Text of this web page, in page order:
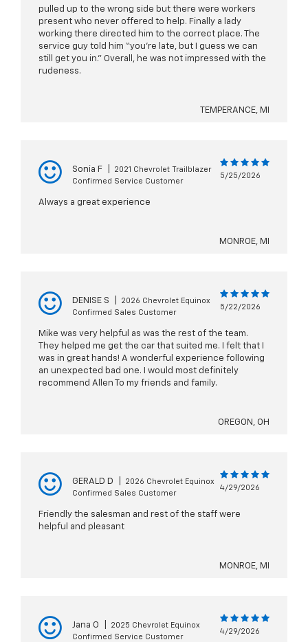
pulled up to the wrong side but there were workers
present who never offered to help. Finally a lady
working there directed him to the correct place. The
service guy told him “you’re late, but I guess we can
still get you in.” Overall, he was not impressed with the
rudeness.
TEMPERANCE, MI
Sonia F
2021 Chevrolet Trailblazer
Confirmed Service Customer
5/25/2026
Always a great experience
MONROE, MI
DENISE S
2026 Chevrolet Equinox
Confirmed Sales Customer
5/22/2026
Mike was very helpful as was the rest of the team.
They helped me get the car that suited me. I felt that I
was in great hands! A wonderful experience following
an unexpected bad one. I would most definitely
recommend Allen To my friends and family.
OREGON, OH
GERALD D
2026 Chevrolet Equinox
Confirmed Sales Customer
4/29/2026
Friendly the salesman and rest of the staff were
helpful and pleasant
MONROE, MI
Jana O
2025 Chevrolet Equinox
Confirmed Service Customer
4/29/2026